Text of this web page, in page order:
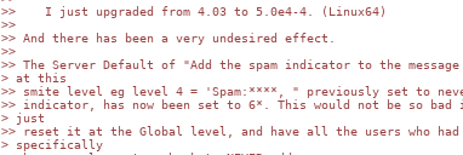
>>    I just upgraded from 4.03 to 5.0e4-4. (Linux64)
>>
>> And there has been a very undesired effect.
>>
>> The Server Default of "Add the spam indicator to the
> at this
>> smite level eg level 4 = 'Spam:****, " previously set to
>> indicator, has now been set to 6*. This would not be so
> just
>> reset it at the Global level, and have all the users who had
> specifically